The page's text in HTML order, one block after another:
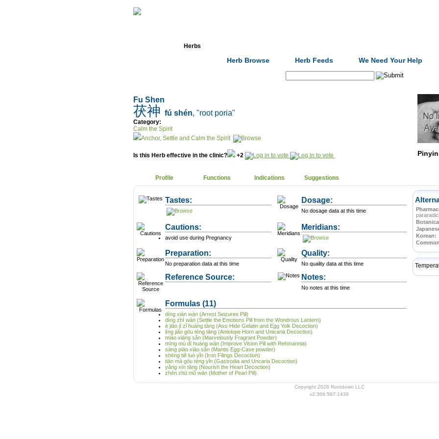
Herbs
Herb Browse Herb Feeds We Need Your Help
Fu Shen
茯神 fú shén, "root poria"
Category:
Calm the Spirit
Anchor, Settle and Calm the Spirit
Is this Herb effective in the clinic? +2
Profile Functions Indications Suggestions
Tastes: Dosage:
No dosage data at this time
Cautions:
avoid use during Pregnancy
Meridians:
Preparation:
No preparation data at this time
Quality:
No quality data at this time
Reference Source: Notes:
No notes at this time
Formulas (11)
dìng xián wán (Arrest Seizures Pill)
dìng zhì wàn (Settle the Emotions Pill from the Wondrous Lantern)
ē jiāo jī zǐ huáng tāng (Ass-Hide Gelatin and Egg Yolk Decoction)
líng jiǎo gōu téng tāng (Antelope Horn and Unicaria Decoction)
miào xiāng sǎn (Marvelously Fragrant Powder)
míng mù dì huáng wán (Improve Vision Pill with Rehmannia)
sāng piāo xiāo sǎn (Mantis Egg-Case powder)
shēng tiě luò yǐn (Iron Filings Decoction)
tiān má gōu téng yǐn (Gastrodia and Uncaria Decoction)
yǎng xīn tāng (Nourish the Heart Decoction)
zhēn zhū mǔ wán (Mother of Pearl Pill)
Korean:
Copyright 2026 Rootdown LLC
v2.306.587.1439